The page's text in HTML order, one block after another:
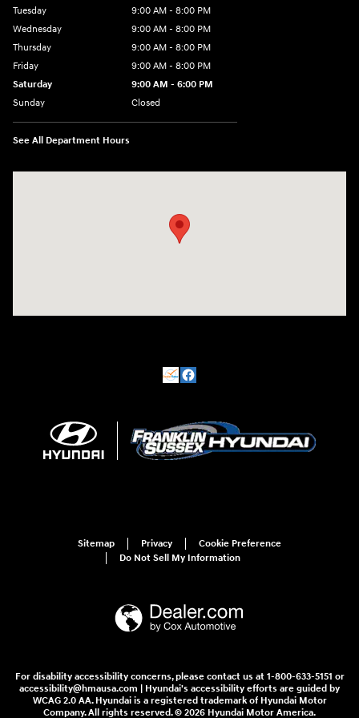
Tuesday
9:00 AM - 8:00 PM
Wednesday
9:00 AM - 8:00 PM
Thursday
9:00 AM - 8:00 PM
Friday
9:00 AM - 8:00 PM
Saturday
9:00 AM - 6:00 PM
Sunday
Closed
See All Department Hours
Sitemap Privacy
Cookie Preference
Do Not Sell My Information
For disability accessibility concerns, please contact us at 1-800-633-5151 or
accessibility@hmausa.com | Hyundai's accessibility efforts are guided by
WCAG 2.0 AA. Hyundai is a registered trademark of Hyundai Motor
Company. All rights reserved. © 2026 Hyundai Motor America.